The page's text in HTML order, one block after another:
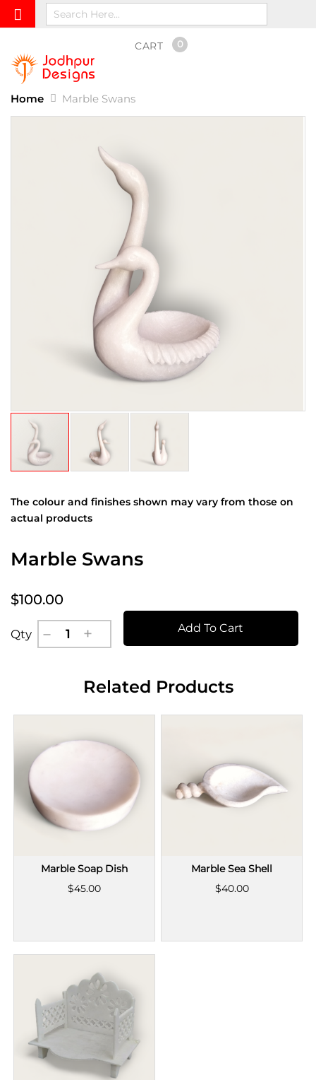
CART 0
Home Marble Swans
The colour and finishes shown may vary from those on
actual products
Marble Swans
$100.00
Qty Add To Cart
Related Products
Marble Soap Dish
$45.00
Marble Sea Shell
$40.00